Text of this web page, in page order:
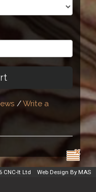
CNC-It Ltd Web Design By MAS
/Write a